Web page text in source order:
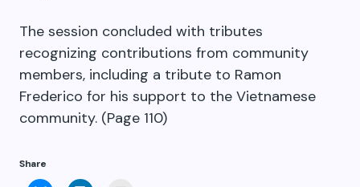
The session concluded with tributes
recognizing contributions from community
members, including a tribute to Ramon
Frederico for his support to the Vietnamese
community. (Page 110)
Share